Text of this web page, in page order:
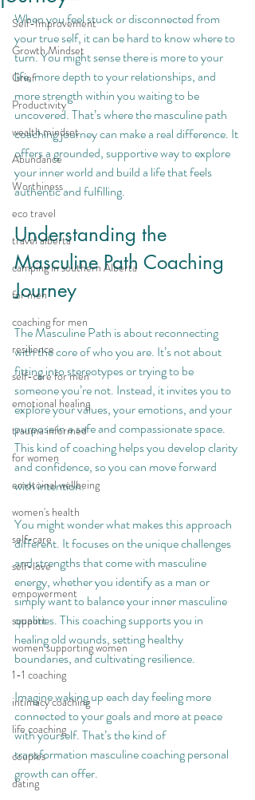
Self-Improvement
Growth Mindset
Grief
Productivity
wealth mindset
Abundance
Worthiness
eco travel
travel alberta
camping in southern Alberta
for men
coaching for men
resilience
self-care for men
emotional healing
trauma informed
for women
emotoinal wellbeing
women's health
self-care
self-love
empowerment
support
women supporting women
1-1 coaching
intimacy coaching
life coaching
couples
dating
When you feel stuck or disconnected from
your true self, it can be hard to know where to
turn. You might sense there is more to your
life, more depth to your relationships, and
more strength within you waiting to be
uncovered. That’s where the masculine path
coaching journey can make a real difference. It
offers a grounded, supportive way to explore
your inner world and build a life that feels
authentic and fulfilling.
Understanding the
Masculine Path Coaching
Journey
The Masculine Path is about reconnecting
with the core of who you are. It’s not about
fitting into stereotypes or trying to be
someone you’re not. Instead, it invites you to
explore your values, your emotions, and your
purpose in a safe and compassionate space.
This kind of coaching helps you develop clarity
and confidence, so you can move forward
with intention.
You might wonder what makes this approach
different. It focuses on the unique challenges
and strengths that come with masculine
energy, whether you identify as a man or
simply want to balance your inner masculine
qualities. This coaching supports you in
healing old wounds, setting healthy
boundaries, and cultivating resilience.
Imagine waking up each day feeling more
connected to your goals and more at peace
with yourself. That’s the kind of
transformation masculine coaching personal
growth can offer.